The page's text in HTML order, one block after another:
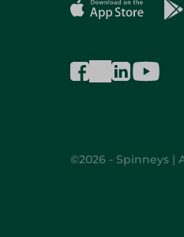
©2026 - Spinneys |